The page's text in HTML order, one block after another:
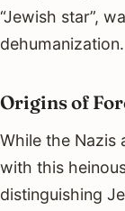
“Jewish star”,
dehumanization.
Origins of
While the Nazis
with this
distinguishing